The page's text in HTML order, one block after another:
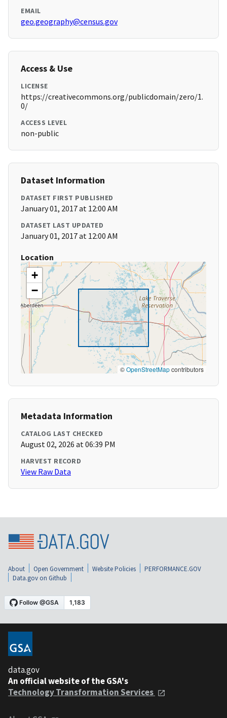
EMAIL
geo.geography@census.gov
Access & Use
LICENSE
https://creativecommons.org/publicdomain/zero/1.
0/
ACCESS LEVEL
non-public
Dataset Information
DATASET FIRST PUBLISHED
January 01, 2017 at 12:00 AM
DATASET LAST UPDATED
January 01, 2017 at 12:00 AM
Location
+
−
©OpenStreetMapcontributors
Metadata Information
CATALOG LAST CHECKED
August 02, 2026 at 06:39 PM
HARVEST RECORD
View Raw Data
About Open Government Website Policies
PERFORMANCE.GOV
Data.gov on Github
data.gov
An official website of the GSA's
Technology Transformation Services